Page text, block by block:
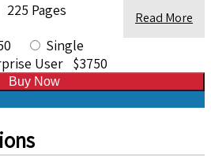
225 Pages Read More
Single
User $3750
Buy Now